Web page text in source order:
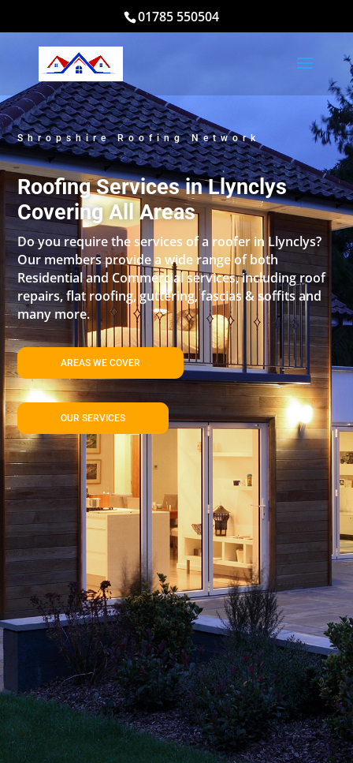
01785 550504
Shropshire Roofing Network
Roofing Services in Llynclys
Covering All Areas
Do you require the services of a roofer in Llynclys?
Our members provide a wide range of both
Residential and Commercial services, including roof
repairs, flat roofing, guttering, fascias & soffits and
many more.
AREAS WE COVER
OUR SERVICES